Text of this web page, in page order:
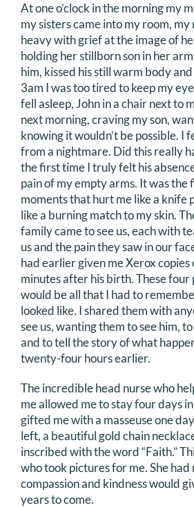
At one o’clock in the morning my
my sisters came into my room, my
heavy with grief at the image of
holding her stillborn son in her
him, kissed his still warm body
3am I was too tired to keep my
fell asleep, John in a chair next to
next morning, craving my son,
knowing it wouldn’t be possible. I
from a nightmare. Did this really
the first time I truly felt his
pain of my empty arms. It was the
moments that hurt me like a knife
like a burning match to my skin.
family came to see us, each with
us and the pain they saw in our
had earlier given me Xerox copies
minutes after his birth. These four
would be all that I had to
looked like. I shared them with
see us, wanting them to see him,
and to tell the story of what
twenty-four hours earlier.
The incredible head nurse who
me allowed me to stay four days
gifted me with a masseuse one
left, a beautiful gold chain
inscribed with the word “Faith.”
who took pictures for me. She had
compassion and kindness would
years to come.